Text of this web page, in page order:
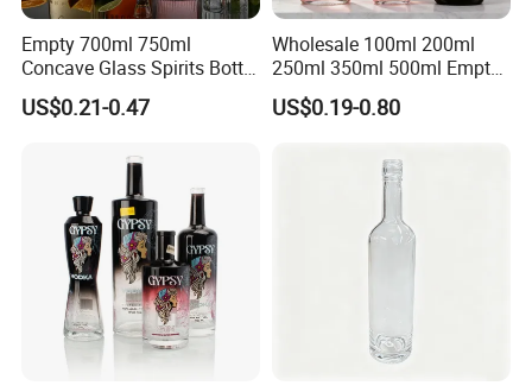
Empty 700ml 750ml
Concave Glass Spirits Bottle
for Liquor Rum Gin Brandy
Packaging with Cork Cap
US$0.21-0.47
Wholesale 100ml 200ml
250ml 350ml 500ml Empty
Liquid Glass Bottle Fruit
Wine Bottle Flat Flask Bottle
US$0.19-0.80